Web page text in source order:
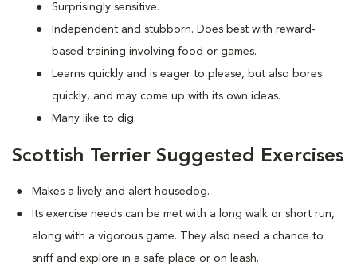
Surprisingly sensitive.
Independent and stubborn. Does best with reward-
based training involving food or games.
Learns quickly and is eager to please, but also bores
quickly, and may come up with its own ideas.
Many like to dig.
Scottish Terrier Suggested Exercises
Makes a lively and alert housedog.
Its exercise needs can be met with a long walk or short run,
along with a vigorous game. They also need a chance to
sniff and explore in a safe place or on leash.